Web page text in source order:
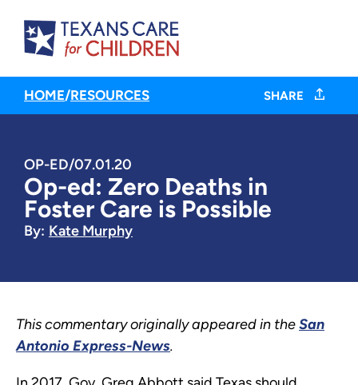
HOME/RESOURCES SHARE
OP-ED/07.01.20
Op-ed: Zero Deaths in
Foster Care is Possible
By: Kate Murphy
This commentary originally appeared in theSan
Antonio Express-News.